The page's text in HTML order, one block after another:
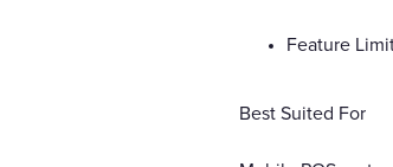
Feature
Best Suited For